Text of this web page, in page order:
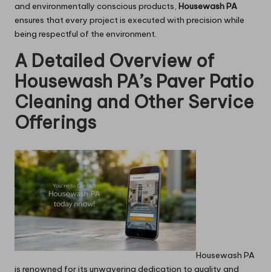
and environmentally conscious products, Housewash PA
ensures that every project is executed with precision while
being respectful of the environment.
A Detailed Overview of
Housewash PA’s Paver Patio
Cleaning and Other Service
Offerings
Housewash PA
is renowned for its unwavering dedication to quality and